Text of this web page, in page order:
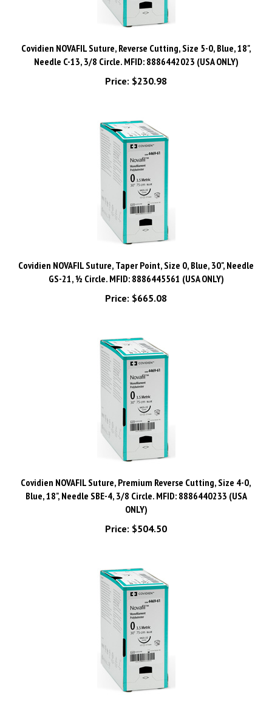
Needle C-13, 3/8 Circle. MFID: 8886442023 (USA ONLY)
Price:$230.98
GS-21, ½ Circle. MFID: 8886445561 (USA ONLY)
Price:$665.08
Blue, 18", Needle SBE-4, 3/8 Circle. MFID: 8886440233 (USA
ONLY)
Price:$504.50